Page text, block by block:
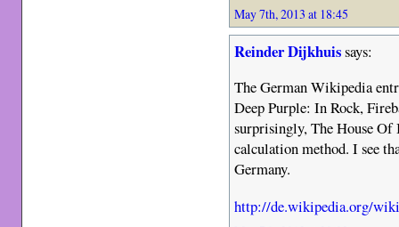
May 7th, 2013 at 18:45
Reinder Dijkhuissays:
The German Wikipedia
Deep Purple: In Rock,
surprisingly, The House
calculation method. I see
Germany.
http://de.wikipedia.org/